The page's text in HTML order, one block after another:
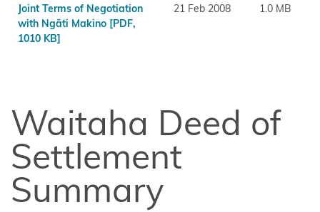
and
Ngā
Ngāi
Takoto
Ngāruahine
Joint Terms of Negotiation
with Ngāti Makino [PDF,
1010 KB]
21 Feb 2008 1.0 MB
Waitaha Deed of
Settlement
Summary